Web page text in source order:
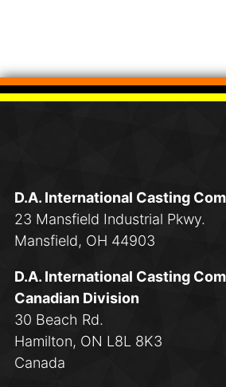
D.A. International Casting
23 Mansfield Industrial Pkwy.
Mansfield, OH 44903
D.A. International Casting
Canadian Division
30 Beach Rd.
Hamilton, ON L8L 8K3
Canada